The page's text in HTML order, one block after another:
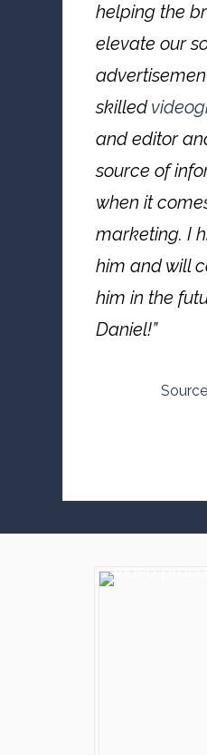
helping the
elevate our
skilled
and editor
source of
when it
marketing. I
him and will
him in the
Daniel!”